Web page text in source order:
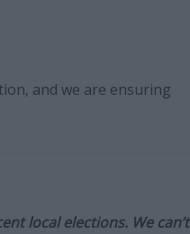
and we are ensuring
local elections. We can’t